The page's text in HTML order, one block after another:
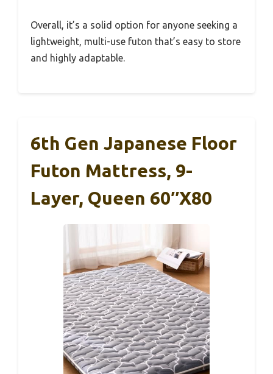
Overall, it’s a solid option for anyone seeking a
lightweight, multi-use futon that’s easy to store
and highly adaptable.
6th Gen Japanese Floor
Futon Mattress, 9-
Layer, Queen 60″x80